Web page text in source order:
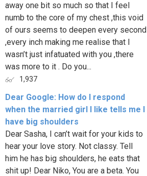
away one bit so much so that I feel
numb to the core of my chest ,this void
of ours seems to deepen every second
,every inch making me realise that I
wasn’t just infatuated with you ,there
was more to it . Do you...
1,937
Dear Google: How do I respond
when the married girl I like tells me I
have big shoulders
Dear Sasha, I can’t wait for your kids to
hear your love story. Not classy. Tell
him he has big shoulders, he eats that
shit up! Dear Niko, You are a beta. You